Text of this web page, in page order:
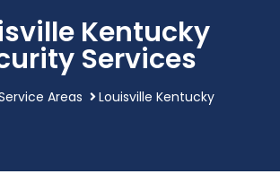
Kentucky
Services
Areas Louisville Kentucky